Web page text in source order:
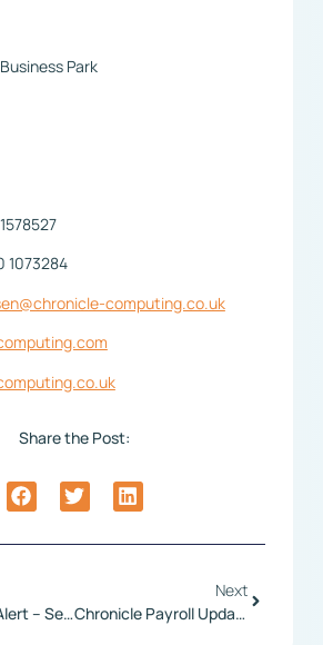
Park
1073284
computing.co.uk
Share the Post:
New Feature Alert – Set Employee Time Zone
Next
Chronicle Payroll Update